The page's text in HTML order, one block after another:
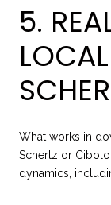
5.
What works in
Schertz or
dynamics,